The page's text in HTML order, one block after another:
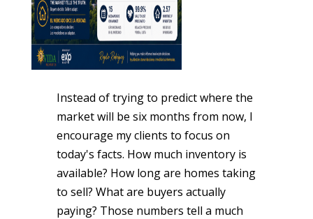
Instead of trying to predict where the
market will be six months from now, I
encourage my clients to focus on
today's facts. How much inventory is
available? How long are homes taking
to sell? What are buyers actually
paying? Those numbers tell a much